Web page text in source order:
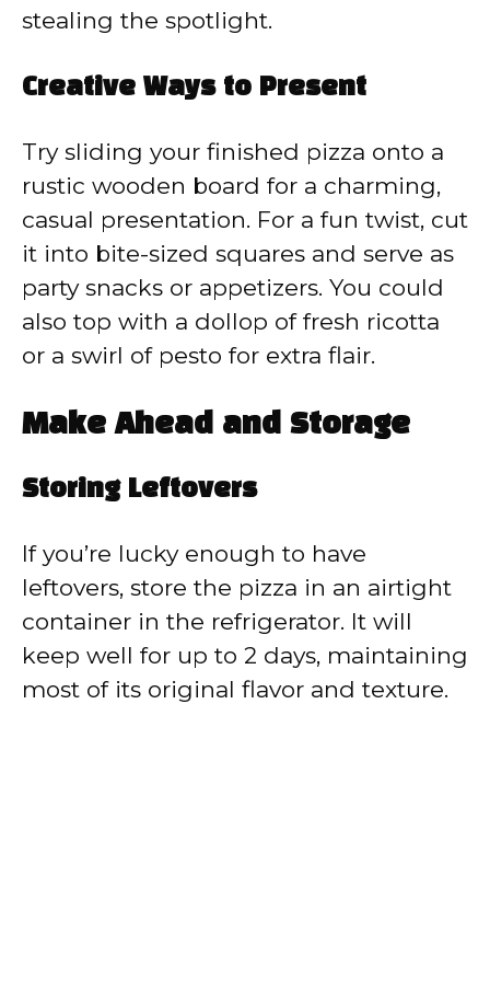
stealing the spotlight.
Creative Ways to Present
Try sliding your finished pizza onto a
rustic wooden board for a charming,
casual presentation. For a fun twist, cut
it into bite-sized squares and serve as
party snacks or appetizers. You could
also top with a dollop of fresh ricotta
or a swirl of pesto for extra flair.
Make Ahead and Storage
Storing Leftovers
If you’re lucky enough to have
leftovers, store the pizza in an airtight
container in the refrigerator. It will
keep well for up to 2 days, maintaining
most of its original flavor and texture.